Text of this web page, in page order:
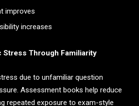
improves
increases
Stress Through Familiarity
due to unfamiliar question
Assessment books help reduce
repeated exposure to exam-style